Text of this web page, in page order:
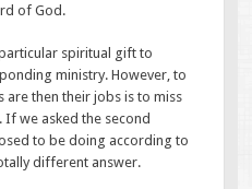
of God.
spiritual gift to
ministry. However, to
are then their jobs is to miss
If we asked the second
to be doing according to
different answer.